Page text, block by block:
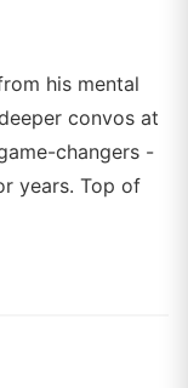
his mental
convos at
changers -
years. Top of